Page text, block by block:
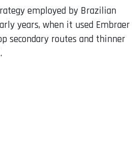
employed by Brazilian
years, when it used Embraer
secondary routes and thinner